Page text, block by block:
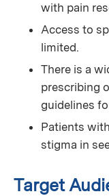
with pain
Access to
limited.
There is a
prescribing
guidelines
Patients
stigma in
Target